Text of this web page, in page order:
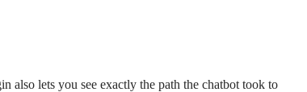
also lets you see exactly the path the chatbot took to